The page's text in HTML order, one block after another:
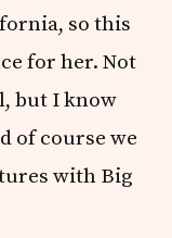
so this
for her. Not
but I know
of course we
with Big